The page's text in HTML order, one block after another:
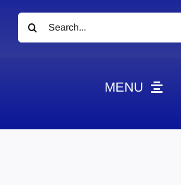
Search
for:
MENU